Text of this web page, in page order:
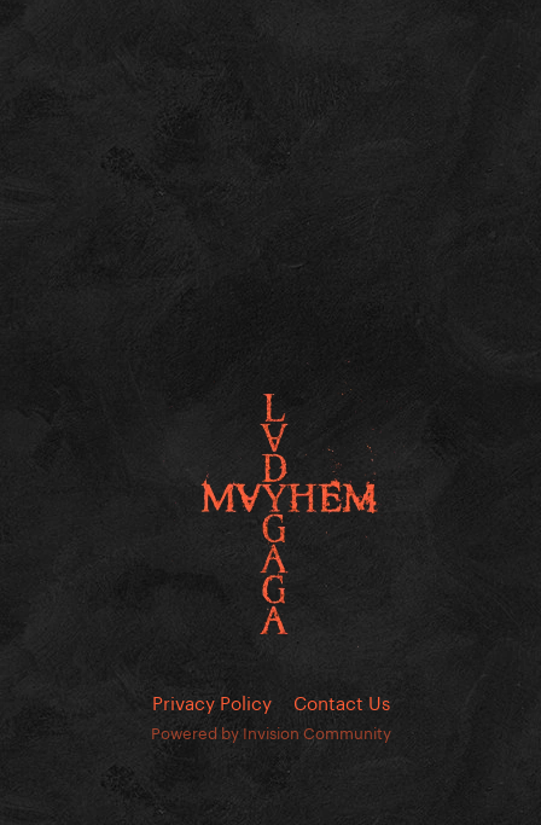
Privacy Policy Contact Us
Powered by Invision Community